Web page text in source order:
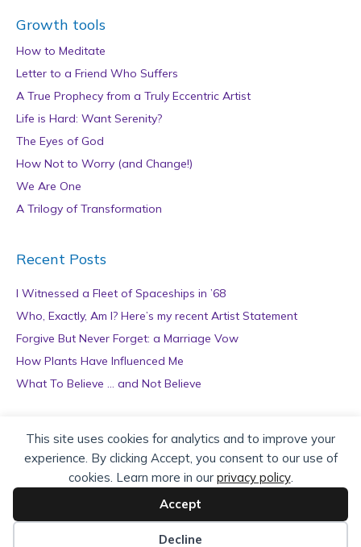
This site uses cookies for analytics and to improve your
experience. By clicking Accept, you consent to our use of
cookies. Learn more in our privacy policy.
Accept
Decline
Growth tools
How to Meditate
Letter to a Friend Who Suffers
A True Prophecy from a Truly Eccentric Artist
Life is Hard: Want Serenity?
The Eyes of God
How Not to Worry (and Change!)
We Are One
A Trilogy of Transformation
Recent Posts
I Witnessed a Fleet of Spaceships in ’68
Who, Exactly, Am I? Here’s my recent Artist Statement
Forgive But Never Forget: a Marriage Vow
How Plants Have Influenced Me
What To Believe … and Not Believe
Archives
r